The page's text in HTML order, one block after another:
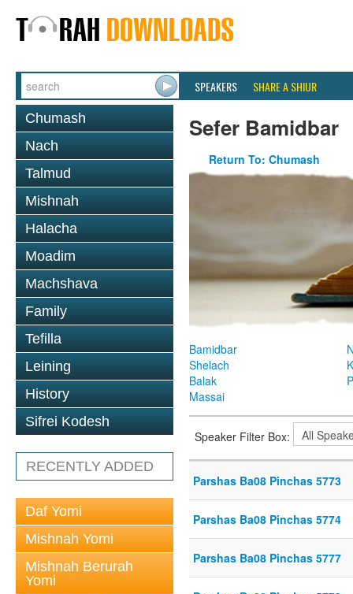
SPEAKERS SHARE A SHIUR
Chumash
Nach
Talmud
Mishnah
Halacha
Moadim
Machshava
Family
Tefilla
Leining
History
Sifrei Kodesh
RECENTLY ADDED
Daf Yomi
Mishnah Yomi
Mishnah Berurah
Yomi
Sefer Bamidbar
Return To: Chumash
Bamidbar
Shelach
Balak
Massai
Speaker Filter Box:
Parshas Ba08 Pinchas 5773
Parshas Ba08 Pinchas 5774
Parshas Ba08 Pinchas 5777